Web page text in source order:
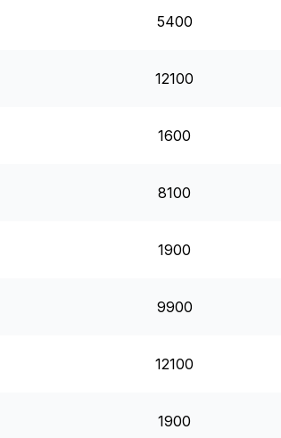
5400
12100
1600
8100
1900
9900
12100
1900